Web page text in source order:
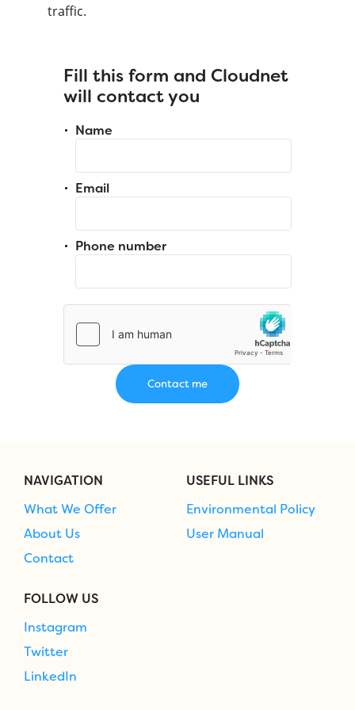
traffic.
Fill this form and Cloudnet
will contact you
Name
Email
Phone number
NAVIGATION
What We Offer
About Us
Contact
USEFUL LINKS
Environmental Policy
User Manual
FOLLOW US
Instagram
Twitter
LinkedIn